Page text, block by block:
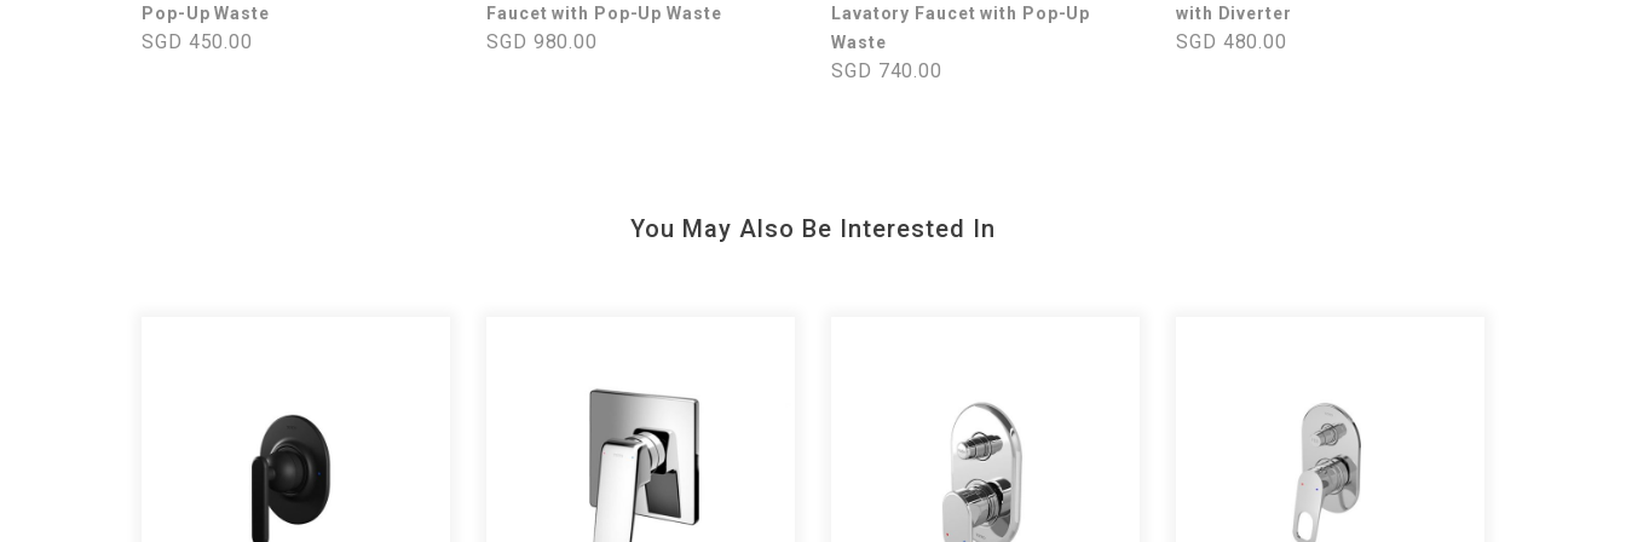
Pop-Up Waste
SGD 450.00
Faucet with Pop-Up Waste
SGD 980.00
Lavatory Faucet with Pop-Up
Waste
SGD 740.00
with Diverter
SGD 480.00
You May Also Be Interested In